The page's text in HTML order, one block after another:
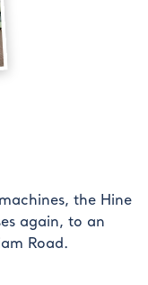
the Hine
again, to an
Road.